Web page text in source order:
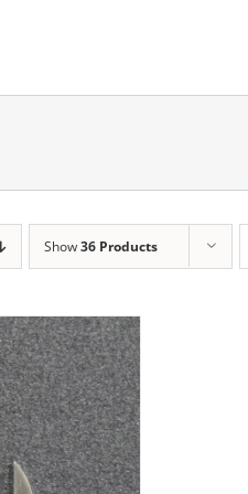
Show36 Products